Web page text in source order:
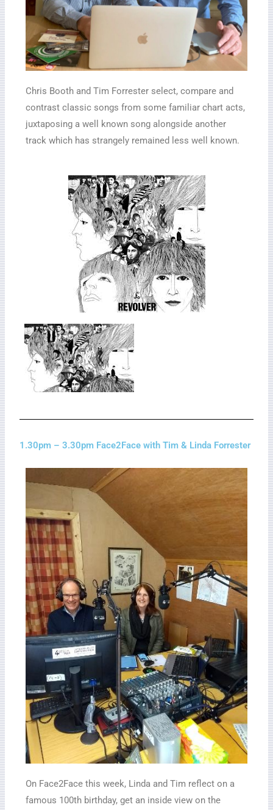
Chris Booth and Tim Forrester select, compare and
contrast classic songs from some familiar chart acts,
juxtaposing a well known song alongside another
track which has strangely remained less well known.
1.30pm – 3.30pm Face2Face with Tim & Linda Forrester
On Face2Face this week, Linda and Tim reflect on a
famous 100th birthday, get an inside view on the